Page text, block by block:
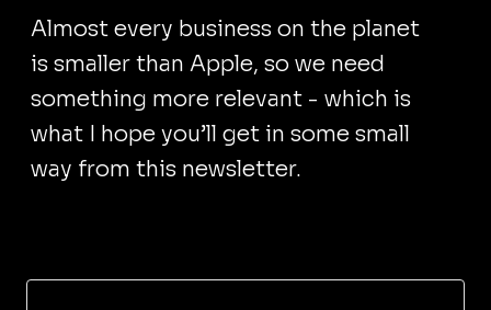
Almost every business on the planet
is smaller than Apple, so we need
something more relevant - which is
what I hope you’ll get in some small
way from this newsletter.